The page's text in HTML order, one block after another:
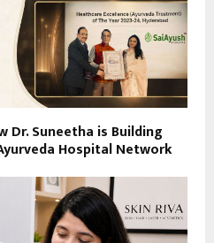
Dr. Suneetha is Building
Hospital Network